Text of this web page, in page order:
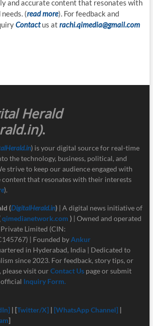
and accurate content that resonates with
(read more). For feedback and
Contact us at rachi.qimedia@gmail.com
Herald
.
) is your digital source for real-time
the technology, business, political, and
strive to keep our audience engaged with
content that resonates with their interests
).
(DigitalHerald.in)| A digital news initiative of
qimedianetwork.com )| Owned and operated
Limited (CIN:
| Founded byAnkur
in Hyderabad, India | Dedicated to
since 2023. For feedback, story tips, or
visit our Contact Us page or submit
Inquiry Form.
| [Twitter/X] | [WhatsApp Channel] |
]